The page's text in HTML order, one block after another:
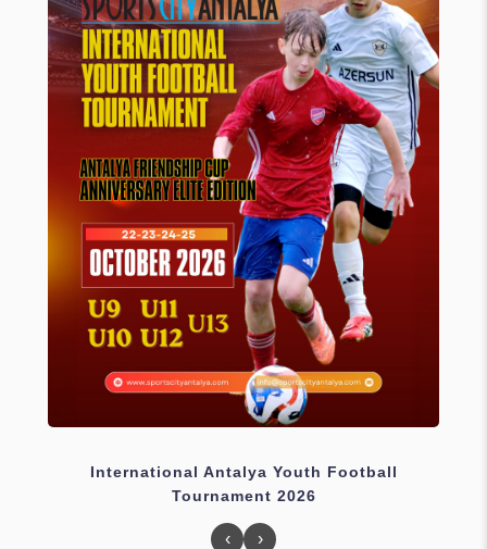
International Antalya Youth Football
Tournament 2026
‹ ›